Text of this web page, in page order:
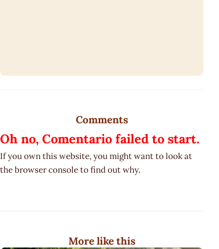
Comments
Oh no, Comentario failed to start.
If you own this website, you might want to look at
the browser console to find out why.
More like this